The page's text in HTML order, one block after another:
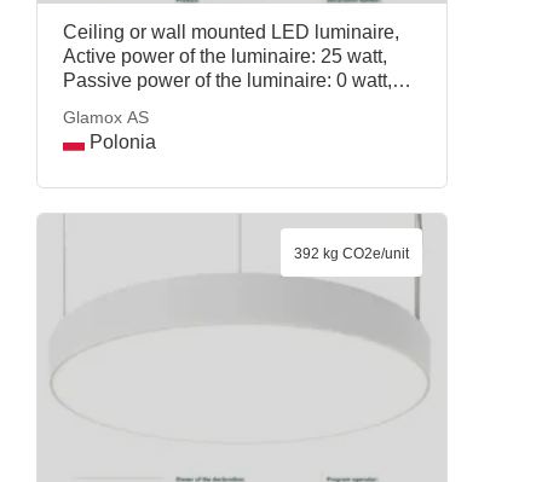
Ceiling or wall mounted LED luminaire,
Active power of the luminaire: 25 watt,
Passive power of the luminaire: 0 watt,
declared unit: 1.35 kg, COSMO APEX
4000 DALI LT PRPC, Glamox AS
Glamox AS
Polonia
392 kg CO2e/unit